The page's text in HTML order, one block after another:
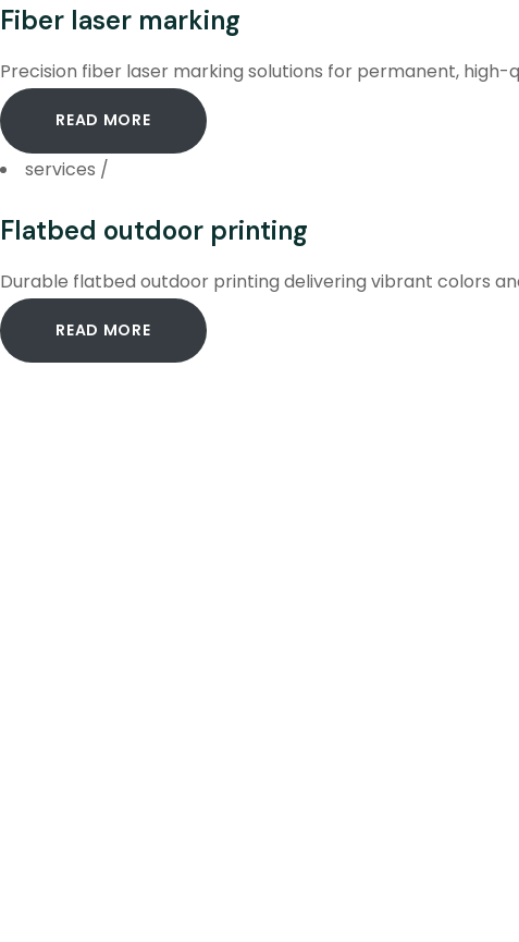
Fiber laser marking
Precision fiber laser marking solutions for permanent,
READ MORE
services /
Flatbed outdoor printing
Durable flatbed outdoor printing delivering vibrant colors
READ MORE